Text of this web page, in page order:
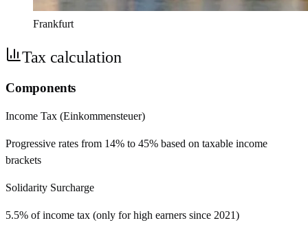
Frankfurt
Tax calculation
Components
Income Tax (Einkommensteuer)
Progressive rates from 14% to 45% based on taxable income
brackets
Solidarity Surcharge
5.5% of income tax (only for high earners since 2021)